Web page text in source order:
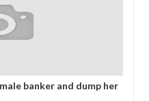
IN NIGERIA PRODUCT